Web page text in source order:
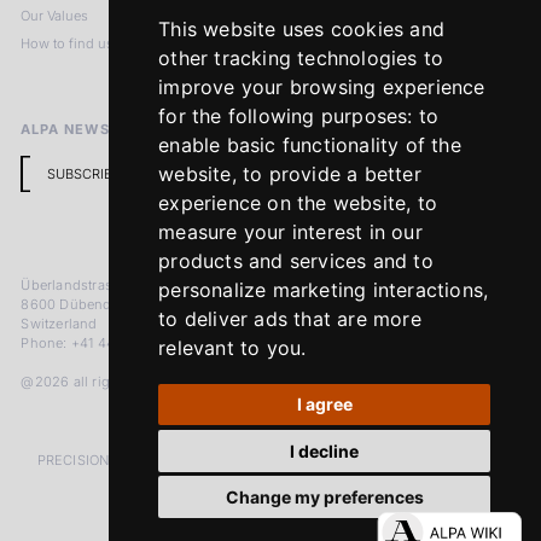
This website uses cookies and
other tracking technologies to
improve your browsing experience
for the following purposes: to
enable basic functionality of the
website,to provide a better
experience on the website, to
measure your interest in our
products and services and to
personalize marketing interactions,
to deliver ads that are more
relevant to you.
I agree
I decline
Change my preferences
Our Values
How to find us
Terms & Conditions
Return Policy
ALPA NEWSLETTER
SUBSCRIBE
Überlandstrasse 241
8600 Dübendorf
Switzerland
Phone: +41 44 383 92 22
@2026 all rights reserved
PRECISION MEASURED IN MICRONS. PASSION MEASURED IN DECADES
YouTube